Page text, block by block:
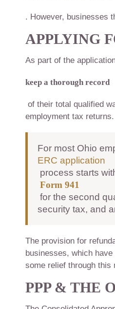
. However, businesses
APPLYING
As part of the
keep a thorough record
of their total qualified
employment tax returns.
For most Ohio
ERC application
process starts
Form 941
for the second
security tax, and
The provision for
businesses, which
some relief through this
PPP & THE